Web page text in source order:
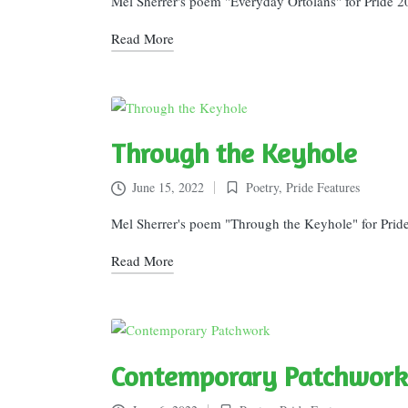
Read More
Through the Keyhole
June 15, 2022
Posted
in
Poetry, Pride Features
Mel Sherrer's poem "Through the Keyhole" for
Read More
Contemporary Patchwork